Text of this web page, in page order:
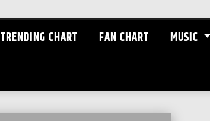
TRENDING CHART FAN CHART MUSIC